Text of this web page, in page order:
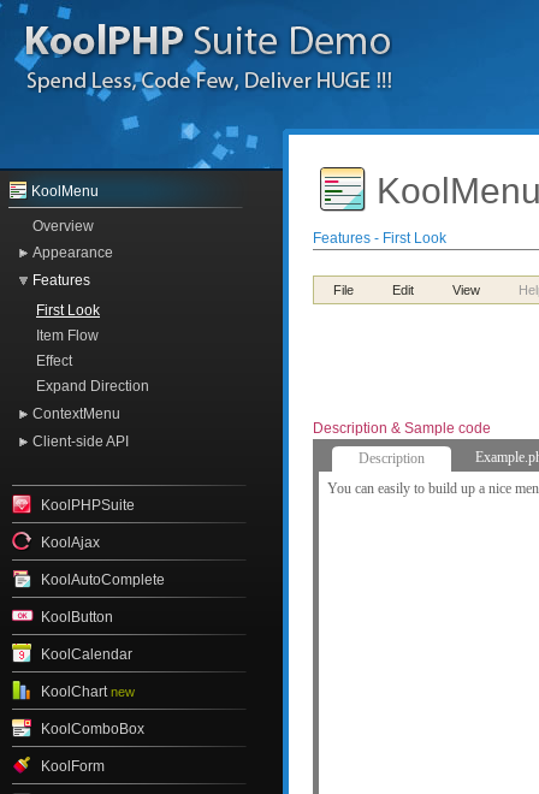
KoolMenu
Overview
Appearance
Features
First Look
Item Flow
Effect
Expand Direction
ContextMenu
Client-side API
KoolPHPSuite
KoolAjax
KoolAutoComplete
KoolButton
KoolCalendar
KoolChart new
KoolComboBox
KoolForm
Features - First Look
File Edit View
Description & Sample code
Description
You can easily to build up a nice